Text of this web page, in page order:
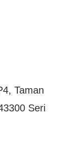
Taman
Seri